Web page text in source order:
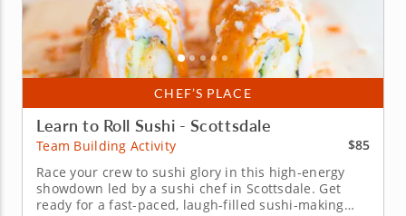
CHEF’S PLACE
Learn to Roll Sushi - Scottsdale
Team Building Activity
$85
Race your crew to sushi glory in this high-energy
showdown led by a sushi chef in Scottsdale. Get
ready for a fast-paced, laugh-filled sushi-making